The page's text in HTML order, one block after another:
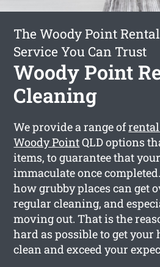
The Woody Point
Service You Can Trust
Woody Point
Cleaning
We provide a range of
Woody PointQLD options
items, to guarantee that
immaculate once
how grubby places can get
regular cleaning, and
moving out. That is the
hard as possible to get
clean and exceed your